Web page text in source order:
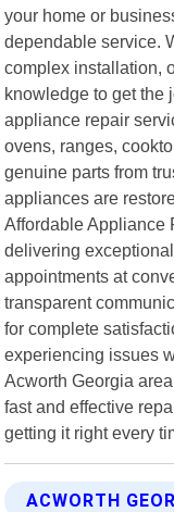
your home or
dependable service.
complex installation,
knowledge to get the
appliance repair
ovens, ranges,
genuine parts from
appliances are
Affordable Appliance
delivering
appointments at
transparent
for complete
experiencing issues
Acworth Georgia
fast and effective
getting it right every
ACWORTH